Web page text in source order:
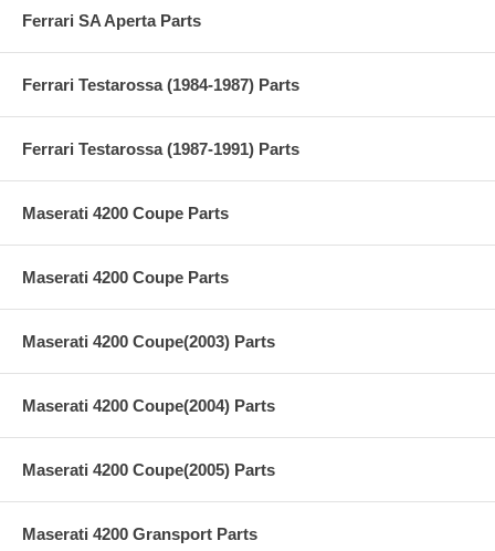
Ferrari SA Aperta Parts
Ferrari Testarossa (1984-1987) Parts
Ferrari Testarossa (1987-1991) Parts
Maserati 4200 Coupe Parts
Maserati 4200 Coupe Parts
Maserati 4200 Coupe(2003) Parts
Maserati 4200 Coupe(2004) Parts
Maserati 4200 Coupe(2005) Parts
Maserati 4200 Gransport Parts